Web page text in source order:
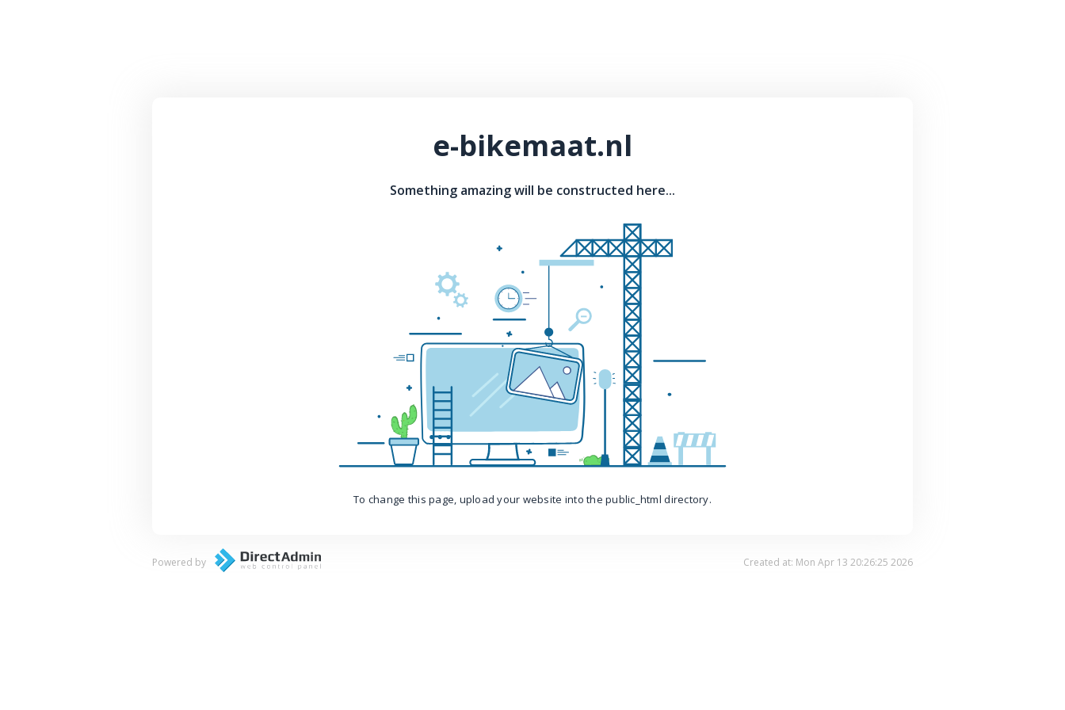
e-bikemaat.nl
Something amazing will be constructed here...
To change this page, upload your website into the public_html directory.
Powered by Created at: Mon Apr 13 20:26:25 2026